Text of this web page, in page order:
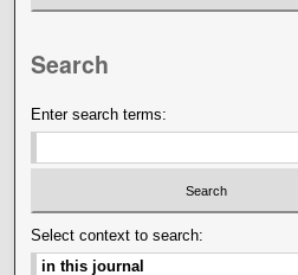
Search
Enter search terms:
Select context to search: